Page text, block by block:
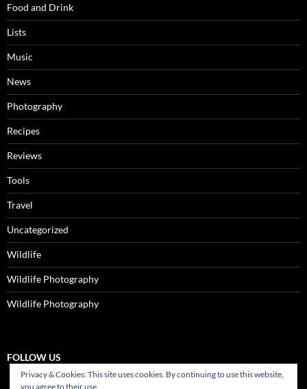
Food and Drink
Lists
Music
News
Photography
Recipes
Reviews
Tools
Travel
Uncategorized
Wildlife
Wildlife Photography
Wildlife Photography
FOLLOW US
Privacy & Cookies: This site uses cookies. By continuing to use this website,
you agree to their use.